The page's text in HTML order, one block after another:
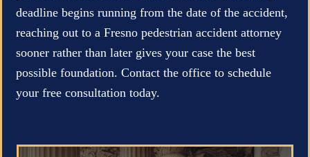
deadline begins running from the date of the accident,
reaching out to a Fresno pedestrian accident attorney
sooner rather than later gives your case the best
possible foundation. Contact the office to schedule
your free consultation today.